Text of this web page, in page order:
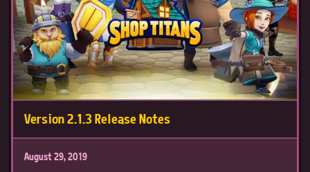
Version 2.1.3 Release Notes
August 29, 2019